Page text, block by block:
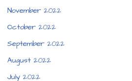
November 2022
October 2022
September 2022
August 2022
July 2022